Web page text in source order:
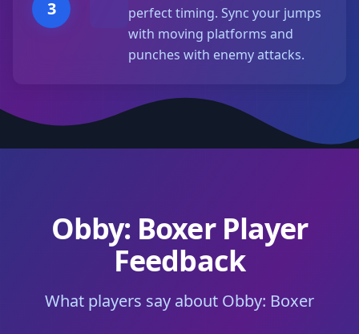
3
perfect timing. Sync your jumps
with moving platforms and
punches with enemy attacks.
Obby: Boxer Player
Feedback
What players say about Obby: Boxer